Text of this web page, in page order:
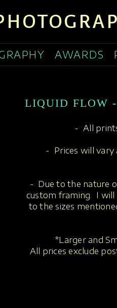
AWARDS
LIQUID FLOW
- All
- Prices will vary
- Due to the nature
custom framing. I will
to the sizes
*Larger and
All prices exclude